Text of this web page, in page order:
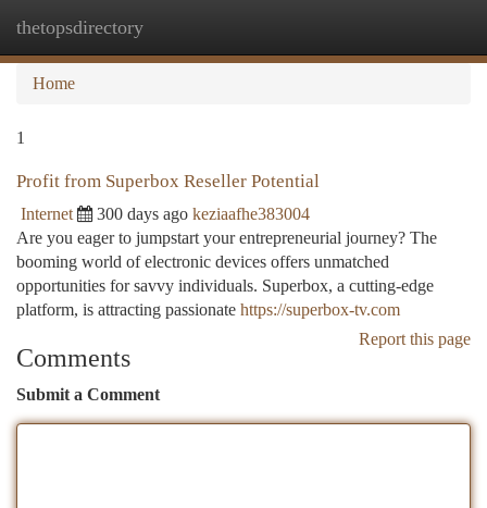
thetopsdirectory
Home
1
Profit from Superbox Reseller Potential
Internet 300 days ago keziaafhe383004
Are you eager to jumpstart your entrepreneurial journey? The
booming world of electronic devices offers unmatched
opportunities for savvy individuals. Superbox, a cutting-edge
platform, is attracting passionate https://superbox-tv.com
Report this page
Comments
Submit a Comment